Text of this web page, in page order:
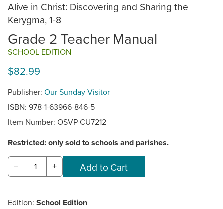
Alive in Christ: Discovering and Sharing the
Kerygma, 1-8
Grade 2 Teacher Manual
SCHOOL EDITION
$82.99
Publisher: Our Sunday Visitor
ISBN: 978-1-63966-846-5
Item Number: OSVP-CU7212
Restricted: only sold to schools and parishes.
− +
Edition: School Edition